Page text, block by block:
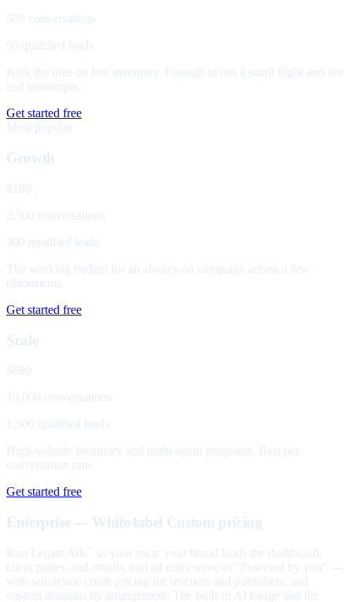
500 conversations
50 qualified leads
Kick the tires on live inventory. Enough to run a small flight and see
real transcripts.
Get started free
Most popular
Growth
$199
2,500 conversations
300 qualified leads
The working budget for an always-on campaign across a few
placements.
Get started free
Scale
$699
10,000 conversations
1,500 qualified leads
High-volume inventory and multi-agent programs. Best per-
conversation rate.
Get started free
Enterprise — White-label Custom pricing
Run Legate Ads
as your own: your brand leads the dashboard,
client pages, and emails, and ad units serve as "Powered by you" —
with wholesale credit pricing for resellers and publishers, and
custom domains by arrangement. The built-in AI badge and the